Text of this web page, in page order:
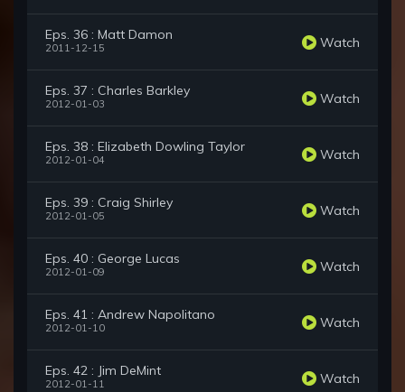
Eps. 36 : Matt Damon
2011-12-15 Watch
Eps. 37 : Charles Barkley
2012-01-03 Watch
Eps. 38 : Elizabeth Dowling Taylor
2012-01-04 Watch
Eps. 39 : Craig Shirley
2012-01-05 Watch
Eps. 40 : George Lucas
2012-01-09 Watch
Eps. 41 : Andrew Napolitano
2012-01-10 Watch
Eps. 42 : Jim DeMint
2012-01-11 Watch